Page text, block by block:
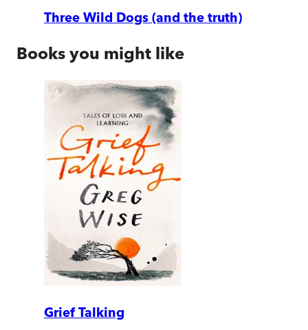
Three Wild Dogs (and the truth)
Books you might like
Grief Talking